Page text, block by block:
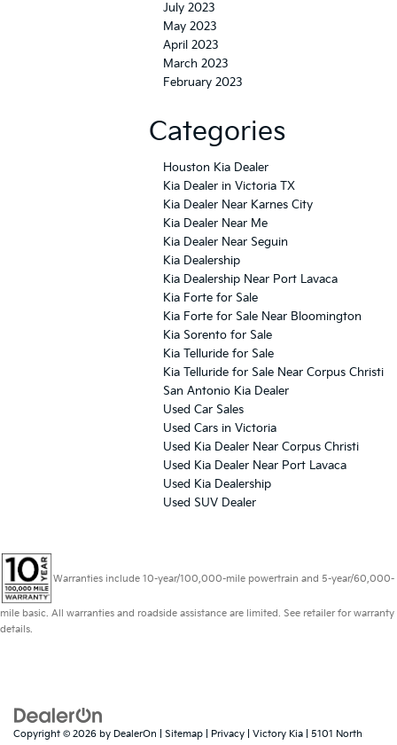
July 2023
May 2023
April 2023
March 2023
February 2023
Categories
Houston Kia Dealer
Kia Dealer in Victoria TX
Kia Dealer Near Karnes City
Kia Dealer Near Me
Kia Dealer Near Seguin
Kia Dealership
Kia Dealership Near Port Lavaca
Kia Forte for Sale
Kia Forte for Sale Near Bloomington
Kia Sorento for Sale
Kia Telluride for Sale
Kia Telluride for Sale Near Corpus Christi
San Antonio Kia Dealer
Used Car Sales
Used Cars in Victoria
Used Kia Dealer Near Corpus Christi
Used Kia Dealer Near Port Lavaca
Used Kia Dealership
Used SUV Dealer
Warranties include 10-year/100,000-mile powertrain and 5-year/60,000-
mile basic. All warranties and roadside assistance are limited. See retailer for warranty
details.
Copyright © 2026 by DealerOn Sitemap Privacy | Victory Kia
5101 North